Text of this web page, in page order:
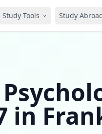
Study Tools Study
in